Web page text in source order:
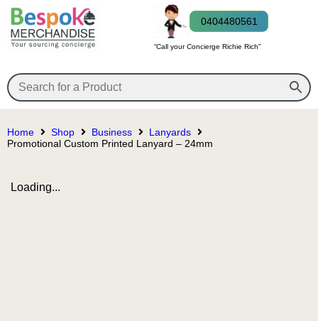
0404480561
“Call your Concierge Richie Rich”
Home Shop Business
Lanyards
Promotional Custom Printed Lanyard – 24mm
Loading...